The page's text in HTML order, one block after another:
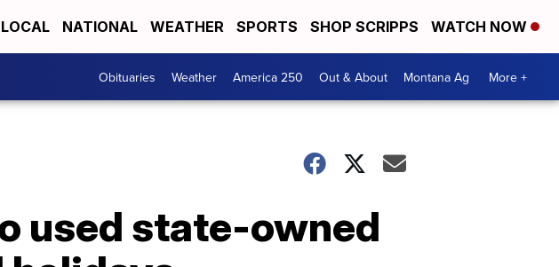
LOCAL NATIONAL WEATHER SPORTS SHOP SCRIPPS WATCH NOW
Obituaries Weather America 250 Out & About Montana Ag More +
used state-owned